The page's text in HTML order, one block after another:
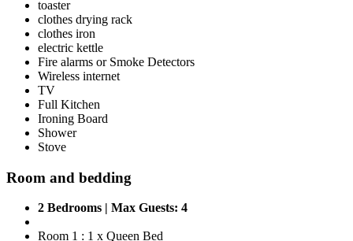
toaster
clothes drying rack
clothes iron
electric kettle
Fire alarms or Smoke Detectors
Wireless internet
TV
Full Kitchen
Ironing Board
Shower
Stove
Room and bedding
2 Bedrooms | Max Guests: 4
Room 1 : 1 x Queen Bed